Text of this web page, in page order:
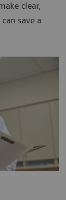
clear,
save a